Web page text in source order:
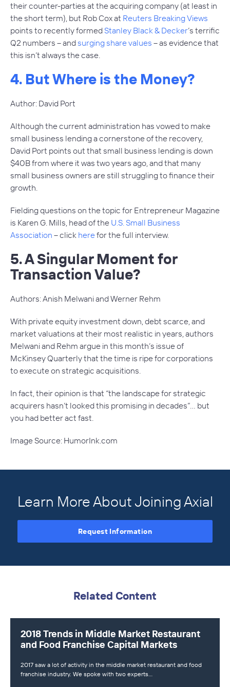
their counter-parties at the acquiring company (at least in
the short term), but Rob Cox at Reuters Breaking Views
points to recently formedStanley Black & Decker’s terrific
Q2 numbers – andsurging share values – as evidence that
this isn’t always the case.
4. But Where is the Money?
Author: David Port
Although the current administration has vowed to make
small business lending a cornerstone of the recovery,
David Port points out that small business lending is down
$40B from where it was two years ago, and that many
small business owners are still struggling to finance their
growth.
Fielding questions on the topic for Entrepreneur Magazine
is Karen G. Mills, head of the U.S. Small Business
Association – click herefor the full interview.
5. A Singular Moment for
Transaction Value?
Authors: Anish Melwani and Werner Rehm
With private equity investment down, debt scarce, and
market valuations at their most realistic in years, authors
Melwani and Rehm argue in this month’s issue of
McKinsey Quarterlythat the time is ripe for corporations
to execute on strategic acquisitions.
In fact, their opinion is that “the landscape for strategic
acquirers hasn’t looked this promising in decades”… but
you had better act fast.
Image Source: HumorInk.com
Learn More About Joining Axial
Request Information
Related Content
2018 Trends in Middle Market Restaurant
and Food Franchise Capital Markets
2017 saw a lot of activity in the middle market restaurant and food
franchise industry. We spoke with two experts…